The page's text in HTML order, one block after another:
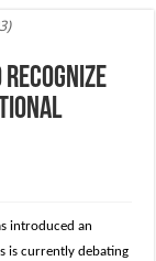
introduced an
is currently debating